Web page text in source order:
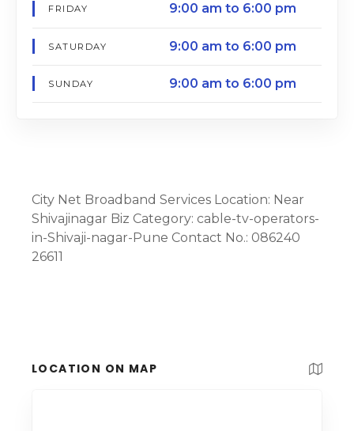
FRIDAY 9:00 am to 6:00 pm
SATURDAY 9:00 am to 6:00 pm
SUNDAY 9:00 am to 6:00 pm
City Net Broadband Services Location: Near
Shivajinagar Biz Category: cable-tv-operators-
in-Shivaji-nagar-Pune Contact No.: 086240
26611
LOCATION ON MAP